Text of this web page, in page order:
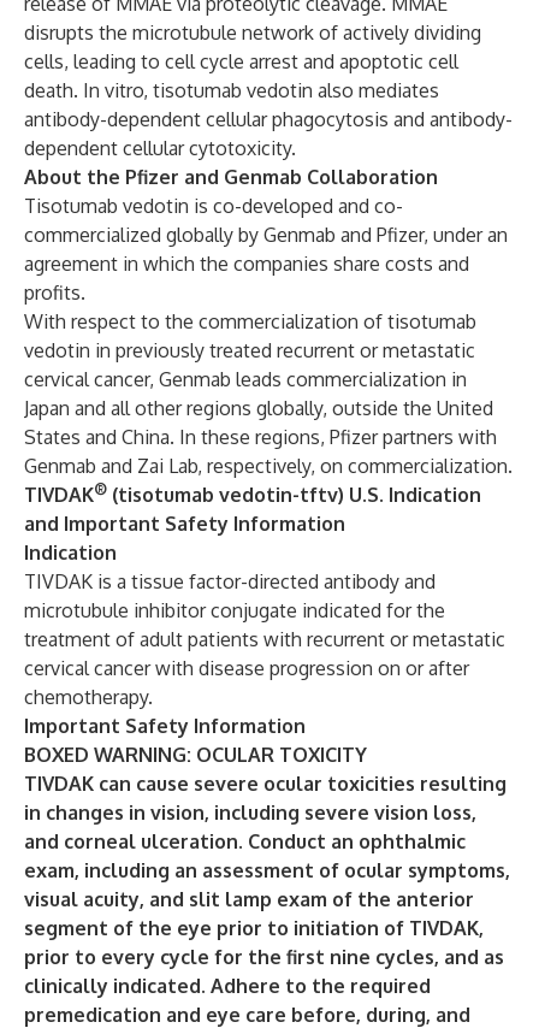
disrupts the microtubule network of actively dividing
cells, leading to cell cycle arrest and apoptotic cell
death. In vitro, tisotumab vedotin also mediates
antibody-dependent cellular phagocytosis and antibody-
dependent cellular cytotoxicity.
About the Pfizer and Genmab Collaboration
Tisotumab vedotin is co-developed and co-
commercialized globally by Genmab and Pfizer, under an
agreement in which the companies share costs and
profits.
With respect to the commercialization of tisotumab
vedotin in previously treated recurrent or metastatic
cervical cancer, Genmab leads commercialization in
Japan and all other regions globally, outside the United
States and China. In these regions, Pfizer partners with
Genmab and Zai Lab, respectively, on commercialization.
TIVDAK® (tisotumab vedotin-tftv) U.S. Indication
and Important Safety Information
Indication
TIVDAK is a tissue factor-directed antibody and
microtubule inhibitor conjugate indicated for the
treatment of adult patients with recurrent or metastatic
cervical cancer with disease progression on or after
chemotherapy.
Important Safety Information
BOXED WARNING: OCULAR TOXICITY
TIVDAK can cause severe ocular toxicities resulting
in changes in vision, including severe vision loss,
and corneal ulceration. Conduct an ophthalmic
exam, including an assessment of ocular symptoms,
visual acuity, and slit lamp exam of the anterior
segment of the eye prior to initiation of TIVDAK,
prior to every cycle for the first nine cycles, and as
clinically indicated. Adhere to the required
premedication and eye care before, during, and